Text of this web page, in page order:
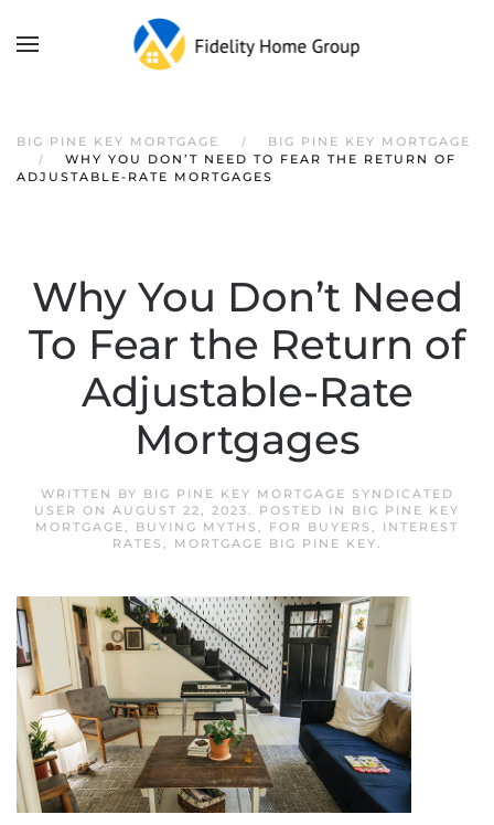
Skip to main content
BIG PINE KEY MORTGAGE
BIG PINE KEY MORTGAGE
WHY YOU DON’T NEED TO FEAR THE RETURN OF
ADJUSTABLE-RATE MORTGAGES
Why You Don’t Need
To Fear the Return of
Adjustable-Rate
Mortgages
WRITTEN BY BIG PINE KEY MORTGAGE SYNDICATED
USER ON AUGUST 22, 2023. POSTED IN BIG PINE KEY
MORTGAGE, BUYING MYTHS , FOR BUYERS , INTEREST
RATES , MORTGAGE BIG PINE KEY.